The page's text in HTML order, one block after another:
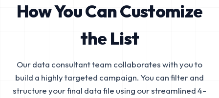
How You Can Customize
the List
Our data consultant team collaborates with you to
build a highly targeted campaign. You can filter and
structure your final data file using our streamlined 4-